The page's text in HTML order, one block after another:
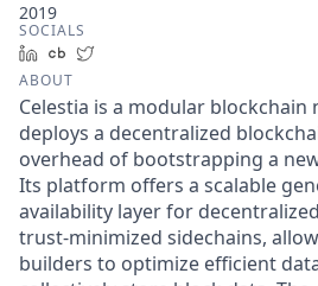
2019
SOCIALS
LinkedInCrunchbase
ABOUT
Celestia is a modular
deploys a decentralized
overhead of bootstrapping a
Its platform offers a scalable
availability layer for
trust-minimized sidechains,
builders to optimize efficient